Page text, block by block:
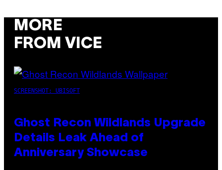
MORE
FROM VICE
SCREENSHOT: UBISOFT
Ghost Recon Wildlands Upgrade
Details Leak Ahead of
Anniversary Showcase